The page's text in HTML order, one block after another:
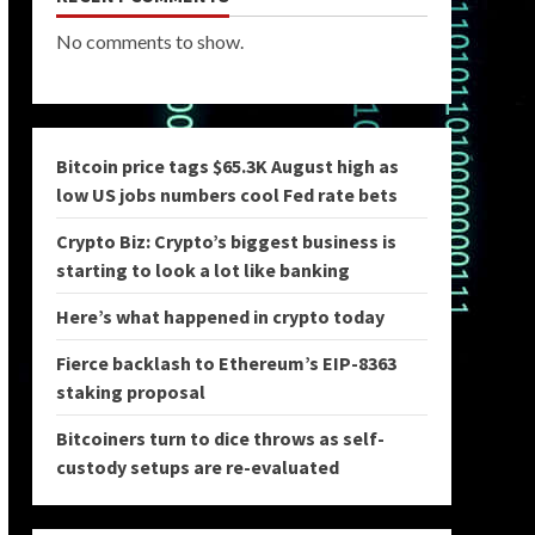
No comments to show.
Bitcoin price tags $65.3K August high as
low US jobs numbers cool Fed rate bets
Crypto Biz: Crypto’s biggest business is
starting to look a lot like banking
Here’s what happened in crypto today
Fierce backlash to Ethereum’s EIP-8363
staking proposal
Bitcoiners turn to dice throws as self-
custody setups are re-evaluated